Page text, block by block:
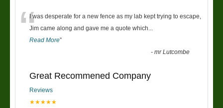
“I was desperate for a new fence as my lab kept trying to escape,
Jim came along and gave me a quote which
Read More”
-mr Lutcombe
Great Recommened Company
Reviews
★★★★★